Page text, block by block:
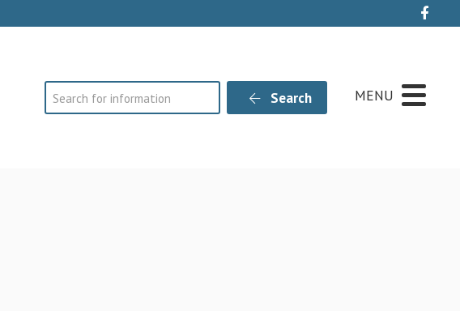
Search Search MENU